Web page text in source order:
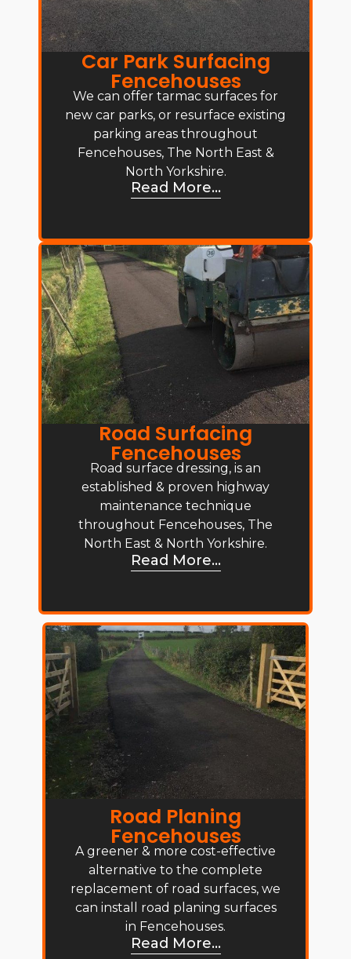
Car Park Surfacing
Fencehouses
We can offer tarmac surfaces for
new car parks, or resurface existing
parking areas throughout
Fencehouses, The North East &
North Yorkshire.
Read More...
Road Surfacing
Fencehouses
Road surface dressing, is an
established & proven highway
maintenance technique
throughout Fencehouses, The
North East & North Yorkshire.
Read More...
Road Planing
Fencehouses
A greener & more cost-effective
alternative to the complete
replacement of road surfaces, we
can install road planing surfaces
in Fencehouses.
Read More...